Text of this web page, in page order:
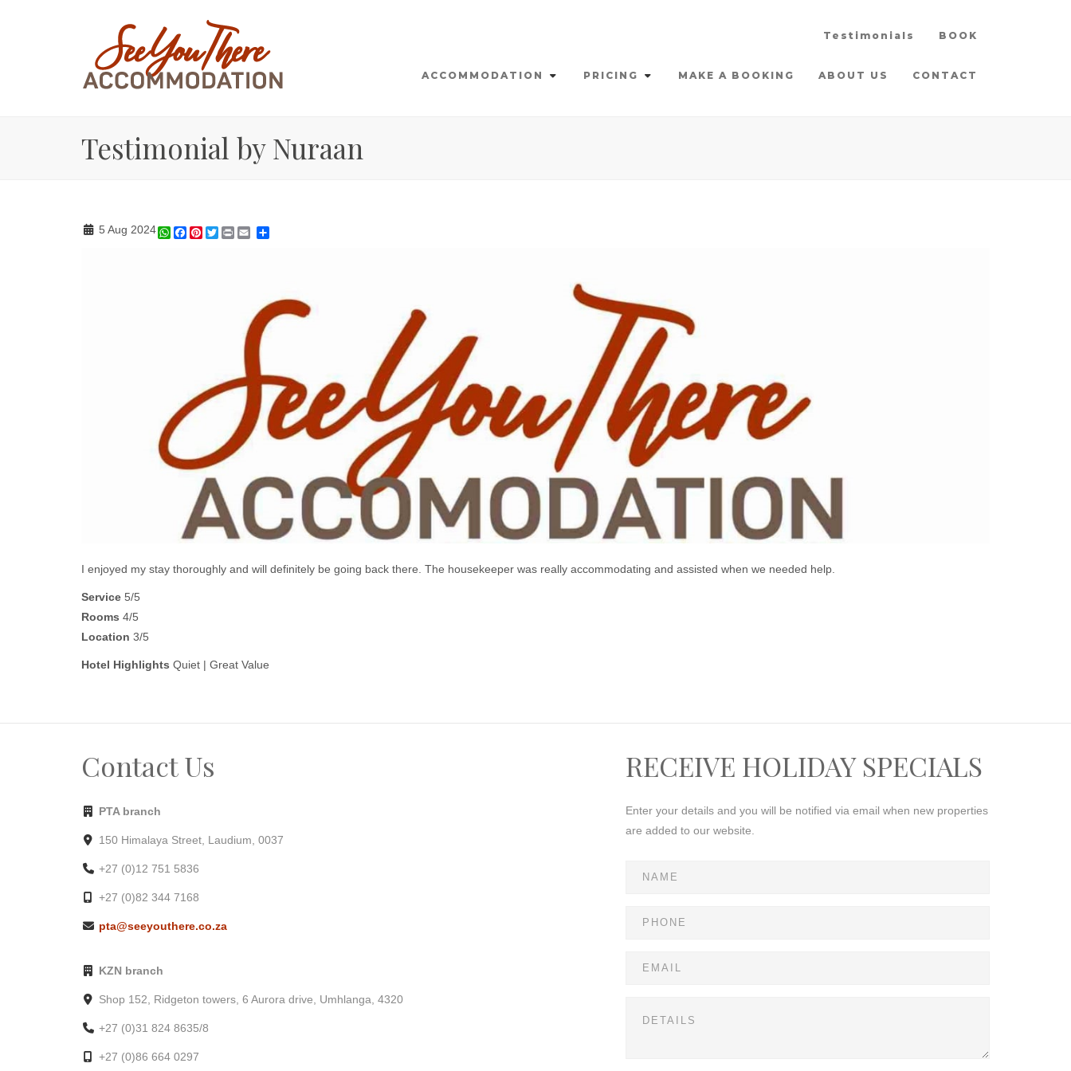
Testimonials BOOK
ACCOMMODATION PRICING MAKE A BOOKING ABOUT US CONTACT
Testimonial by Nuraan
5 Aug 2024 WhatsApp
Facebook
Pinterest
TwitterPrint
I enjoyed my stay thoroughly and will definitely be going back there. The housekeeper was really accommodating and assisted when we needed help.
Service 5/5
Rooms 4/5
Location 3/5
Hotel Highlights Quiet | Great Value
Contact Us
PTA branch
150 Himalaya Street, Laudium, 0037
+27 (0)12 751 5836
+27 (0)82 344 7168
pta@seeyouthere.co.za
KZN branch
Shop 152, Ridgeton towers, 6 Aurora drive, Umhlanga, 4320
+27 (0)31 824 8635/8
+27 (0)86 664 0297
RECEIVE HOLIDAY SPECIALS
Enter your details and you will be notified via email when new properties
are added to our website.